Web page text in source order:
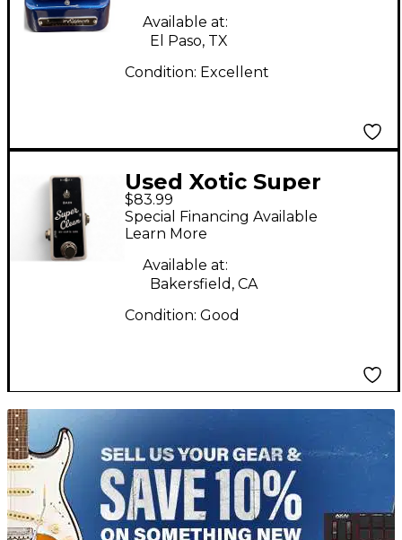
Available at:
El Paso, TX
Condition: Excellent
Used Xotic Super
Clean Effect Pedal
$83.99
Special Financing Available
Learn More
Available at:
Bakersfield, CA
Condition: Good
TITU_gridad